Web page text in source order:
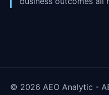
© 2026 AEO Analytic -